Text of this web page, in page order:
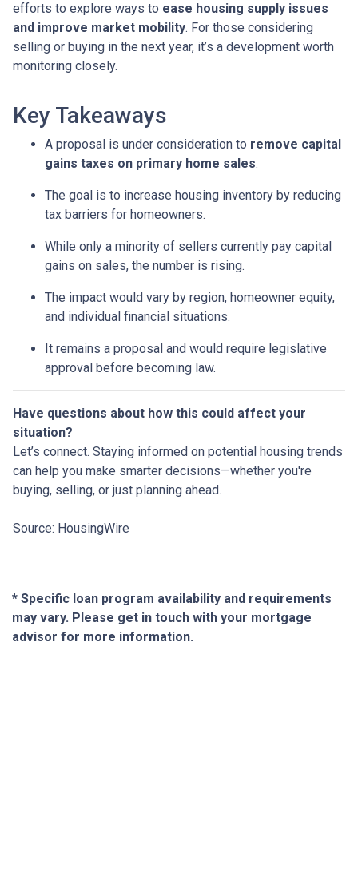
efforts to explore ways to ease housing supply issues
and improve market mobility. For those considering
selling or buying in the next year, it’s a development worth
monitoring closely.
Key Takeaways
A proposal is under consideration to remove capital
gains taxes on primary home sales.
The goal is to increase housing inventory by reducing
tax barriers for homeowners.
While only a minority of sellers currently pay capital
gains on sales, the number is rising.
The impact would vary by region, homeowner equity,
and individual financial situations.
It remains a proposal and would require legislative
approval before becoming law.
Have questions about how this could affect your
situation?
Let’s connect. Staying informed on potential housing trends
can help you make smarter decisions—whether you're
buying, selling, or just planning ahead.
Source: HousingWire
* Specific loan program availability and requirements
may vary. Please get in touch with your mortgage
advisor for more information.